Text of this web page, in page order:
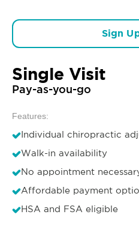
Sign
Single Visit
Pay-as-you-go
Features:
Individual chiropractic
Walk-in availability
No appointment
Affordable payment
HSA and FSA eligible